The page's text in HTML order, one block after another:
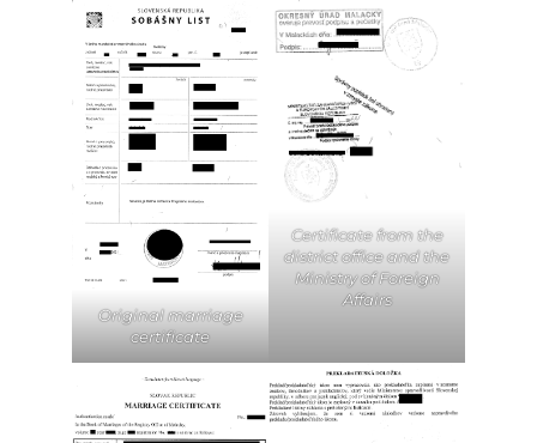
Original marriage
certificate
Certificate from the
district office and the
Ministry of Foreign
Affairs